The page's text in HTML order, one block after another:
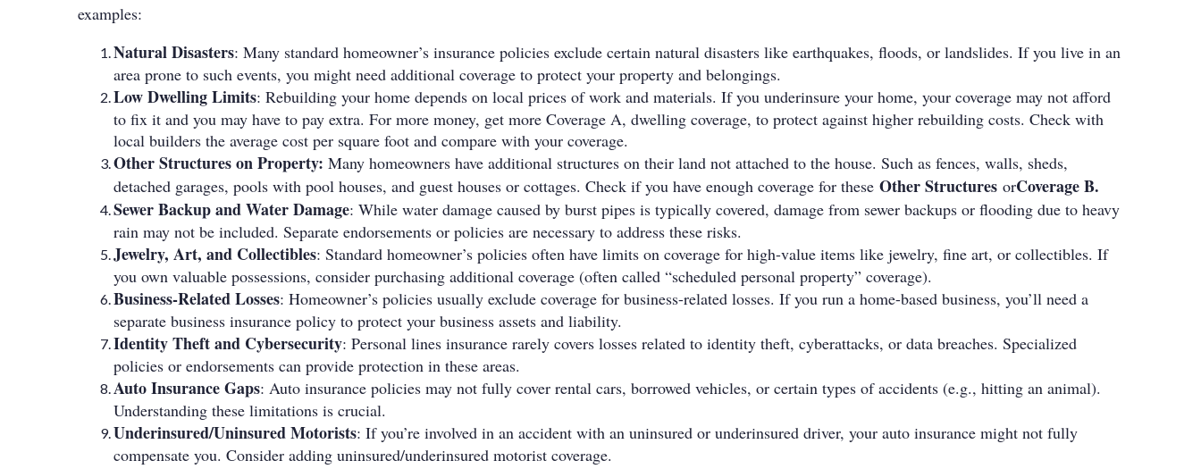
examples:
Natural Disasters: Many standard homeowner’s insurance policies exclude certain natural disasters like earthquakes, floods, or landslides. If you live in an
area prone to such events, you might need additional coverage to protect your property and belongings.
Low Dwelling Limits: Rebuilding your home depends on local prices of work and materials. If you underinsure your home, your coverage may not afford
to fix it and you may have to pay extra. For more money, get more Coverage A, dwelling coverage, to protect against higher rebuilding costs. Check with
local builders the average cost per square foot and compare with your coverage.
Other Structures on Property: Many homeowners have additional structures on their land not attached to the house. Such as fences, walls, sheds,
detached garages, pools with pool houses, and guest houses or cottages. Check if you have enough coverage for these Other Structures orCoverage B.
Sewer Backup and Water Damage: While water damage caused by burst pipes is typically covered, damage from sewer backups or flooding due to heavy
rain may not be included. Separate endorsements or policies are necessary to address these risks.
Jewelry, Art, and Collectibles: Standard homeowner’s policies often have limits on coverage for high-value items like jewelry, fine art, or collectibles. If
you own valuable possessions, consider purchasing additional coverage (often called “scheduled personal property” coverage).
Business-Related Losses: Homeowner’s policies usually exclude coverage for business-related losses. If you run a home-based business, you’ll need a
separate business insurance policy to protect your business assets and liability.
Identity Theft and Cybersecurity: Personal lines insurance rarely covers losses related to identity theft, cyberattacks, or data breaches. Specialized
policies or endorsements can provide protection in these areas.
Auto Insurance Gaps: Auto insurance policies may not fully cover rental cars, borrowed vehicles, or certain types of accidents (e.g., hitting an animal).
Understanding these limitations is crucial.
Underinsured/Uninsured Motorists: If you’re involved in an accident with an uninsured or underinsured driver, your auto insurance might not fully
compensate you. Consider adding uninsured/underinsured motorist coverage.